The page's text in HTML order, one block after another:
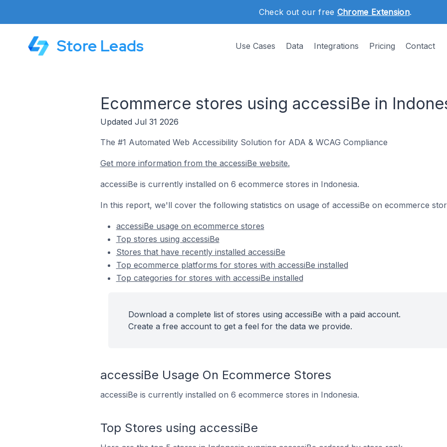
Check out our free Chrome Extension.
Store Leads Use Cases Data Integrations Pricing Contact
Ecommerce stores using accessiBe in
Updated Jul 31 2026
The #1 Automated Web Accessibility Solution for ADA & WCAG Compliance
Get more information from the accessiBe website.
accessiBe is currently installed on 6 ecommerce stores in Indonesia.
In this report, we'll cover the following statistics on usage of accessiBe on ecommerce
accessiBe usage on ecommerce stores
Top stores using accessiBe
Stores that have recently installed accessiBe
Top ecommerce platforms for stores with accessiBe installed
Top categories for stores with accessiBe installed
Download a complete list of stores using accessiBe with a paid account.
Create a free account to get a feel for the data we provide.
accessiBe Usage On Ecommerce Stores
accessiBe is currently installed on 6 ecommerce stores in Indonesia.
Top Stores using accessiBe